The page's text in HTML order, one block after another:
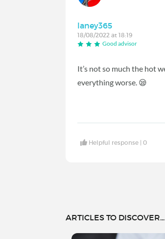
laney365
18/08/2022 at 18:19
Good advisor
It’s not so much the hot
everything worse. 😪
Helpful response |0
ARTICLES TO DISCOVER...